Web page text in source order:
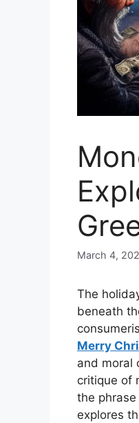
March 4,
The
beneath
Merry
and moral
critique of
the
explores